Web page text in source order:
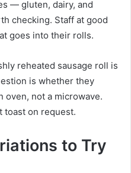
— gluten, dairy, and
checking. Staff at good
goes into their rolls.
reheated sausage roll is
is whether they
not a microwave.
toast on request.
to Try